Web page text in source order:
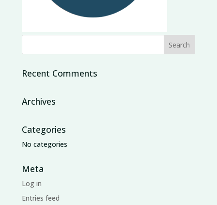
Recent Comments
Archives
Categories
No categories
Meta
Log in
Entries feed